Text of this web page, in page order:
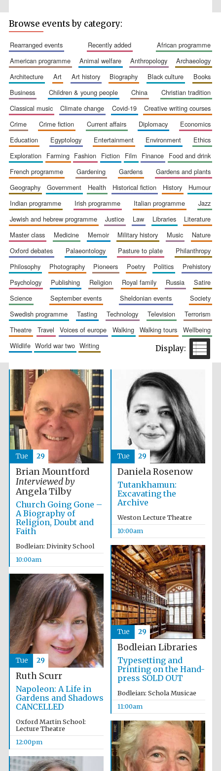
The Cervantes
Institute, London
The Spanish
Embassy:
programme of
Spanish literature
and culture
Festival ideas
Festival cultural
partner
Festival media
partner
Browse events by category:
rearranged events recently added
african programme
american programme
animal welfare anthropology
archaeology
architecture
art art history biography black culture
books
business
children & young people china
christian tradition
classical music
climate change covid-19
creative writing courses
crime
crime fiction current affairs diplomacy
economics
education
egyptology entertainment environment
ethics
exploration
farming fashion fiction film finance
food and drink
french programme
gardening gardens
gardens and plants
geography
government health historical fiction history
humour
indian programme
irish programme italian programme
jazz
jewish and hebrew programme
justice law libraries
literature
master class
medicine memoir military history music
nature
oxford debates
palaeontology pasture to plate
philanthropy
philosophy
photography pioneers poetry politics
prehistory
psychology
publishing religion royal family russia
satire
science
september events sheldonian events
society
swedish programme
tasting technology television
terrorism
theatre
travel voices of europe walking walking tours
wellbeing
wildlife
world war two writing
Brian Mountford
Interviewed by
Angela Tilby
Church Going Gone –
A Biography of
Religion, Doubt and
Faith
Bodleian: Divinity School
10:00am
Tue 29
Daniela Rosenow
Tutankhamun:
Excavating the
Archive
Weston Lecture Theatre
10:00am
Tue 29
Bodleian Libraries
Typesetting and
Printing on the Hand-
press SOLD OUT
Bodleian: Schola Musicae
11:00am
Tue 29
Ruth Scurr
Napoleon: A Life in
Gardens and Shadows
CANCELLED
Oxford Martin School:
Lecture Theatre
12:00pm
Tue 29